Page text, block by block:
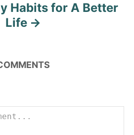
Habits for A Better
Life